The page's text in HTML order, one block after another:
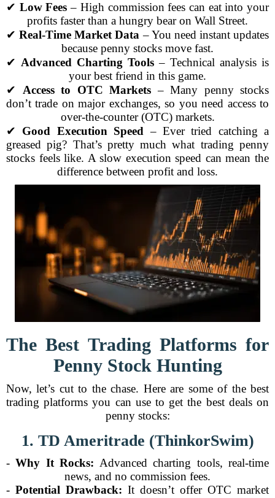
✔ Low Fees – High commission fees can eat into your
profits faster than a hungry bear on Wall Street.
✔Real-Time Market Data – You need instant updates
because penny stocks move fast.
✔ Advanced Charting Tools – Technical analysis is
your best friend in this game.
✔ Access to OTC Markets – Many penny stocks
don’t trade on major exchanges, so you need access to
over-the-counter (OTC) markets.
✔ Good Execution Speed – Ever tried catching a
greased pig? That’s pretty much what trading penny
stocks feels like. A slow execution speed can mean the
difference between profit and loss.
The Best Trading Platforms for
Penny Stock Hunting
Now, let’s cut to the chase. Here are some of the best
trading platforms you can use to get the best deals on
penny stocks:
1. TD Ameritrade (ThinkorSwim)
-Why It Rocks: Advanced charting tools, real-time
news, and no commission fees.
- Potential Drawback: It doesn’t offer OTC market